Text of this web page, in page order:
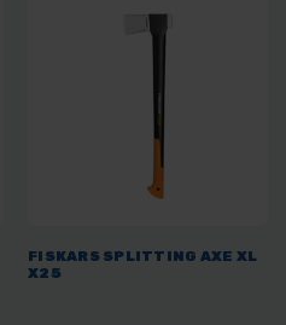
FISKARS SPLITTING AXE XL
X25